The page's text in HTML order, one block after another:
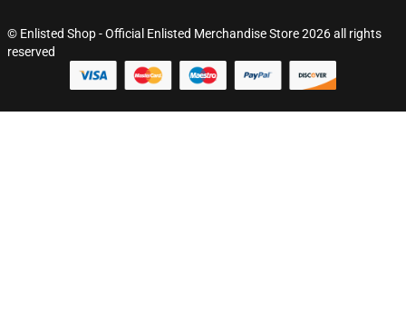
© Enlisted Shop - Official Enlisted Merchandise Store 2026 all rights
reserved